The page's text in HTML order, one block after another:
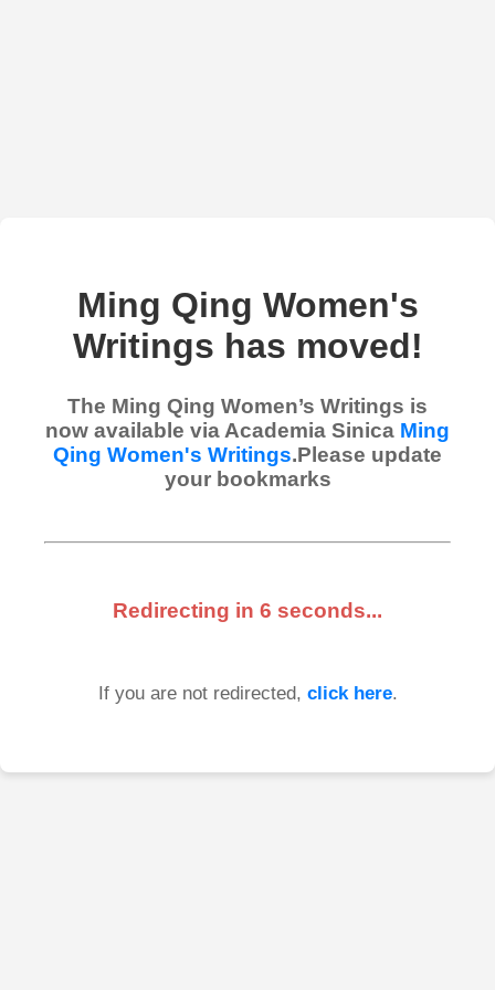
Ming Qing Women's
Writings has moved!
The Ming Qing Women’s Writings is
now available via Academia Sinica Ming
Qing Women's Writings.Please update
your bookmarks
Redirecting in 6 seconds...
If you are not redirected, click here.